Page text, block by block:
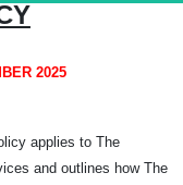
2025
applies to The
and outlines how The